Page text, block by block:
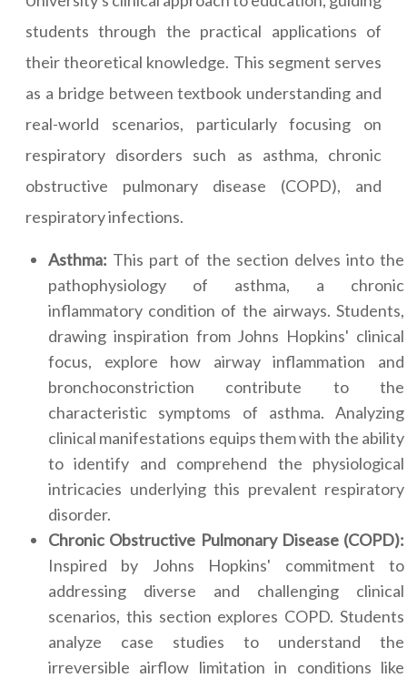
students through the practical applications of
their theoretical knowledge. This segment serves
as a bridge between textbook understanding and
real-world scenarios, particularly focusing on
respiratory disorders such as asthma, chronic
obstructive pulmonary disease (COPD), and
respiratory infections.
Asthma: This part of the section delves into the
pathophysiology of asthma, a chronic
inflammatory condition of the airways. Students,
drawing inspiration from Johns Hopkins' clinical
focus, explore how airway inflammation and
bronchoconstriction contribute to the
characteristic symptoms of asthma. Analyzing
clinical manifestations equips them with the ability
to identify and comprehend the physiological
intricacies underlying this prevalent respiratory
disorder.
Chronic Obstructive Pulmonary Disease (COPD):
Inspired by Johns Hopkins' commitment to
addressing diverse and challenging clinical
scenarios, this section explores COPD. Students
analyze case studies to understand the
irreversible airflow limitation in conditions like